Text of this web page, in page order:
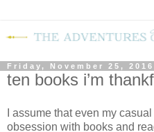
Friday, November 25, 2016
ten books i’m
I assume that even my
obsession with books and